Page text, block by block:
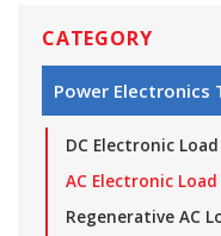
CATEGORY
Power Electronics
DC Electronic Load
AC Electronic Load
Regenerative AC